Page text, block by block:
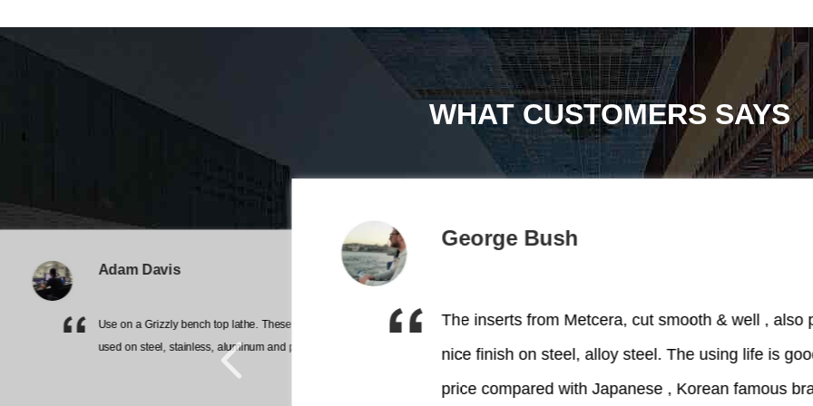
WHAT CUSTOMERS SAYS
Adam Davis
Use on a Grizzly bench top lathe. These work great. Have
used on steel, stainless, aluminum and plastic.
George Bush
The inserts from Metcera, cut smooth & well , also
nice finish on steel, alloy steel. The using life is good, worthy
price compared with Japanese , Korean famous
Very professinal